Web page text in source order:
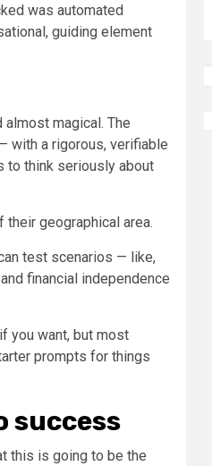
was automated
guiding element
magical. The
with a rigorous, verifiable
to think seriously about
geographical area.
test scenarios — like,
financial independence
you want, but most
prompts for things
success
this is going to be the